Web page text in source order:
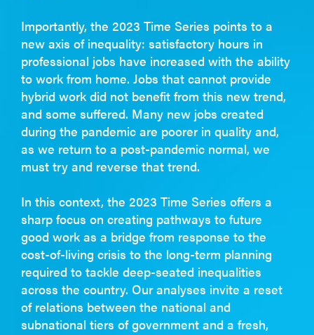
Importantly, the 2023 Time Series points to a
new axis of inequality: satisfactory hours in
professional jobs have increased with the ability
to work from home. Jobs that cannot provide
hybrid work did not benefit from this new trend,
and some suffered. Many new jobs created
during the pandemic are poorer in quality and,
as we return to a post-pandemic normal, we
must try and reverse that trend.
In this context, the 2023 Time Series offers a
sharp focus on creating pathways to future
good work as a bridge from response to the
cost-of-living crisis to the long-term planning
required to tackle deep-seated inequalities
across the country. Our analyses invite a reset
of relations between the national and
subnational tiers of government and a fresh,